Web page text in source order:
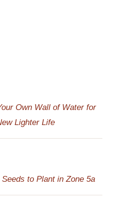
Own Wall of Water for
Lighter Life
to Plant in Zone 5a